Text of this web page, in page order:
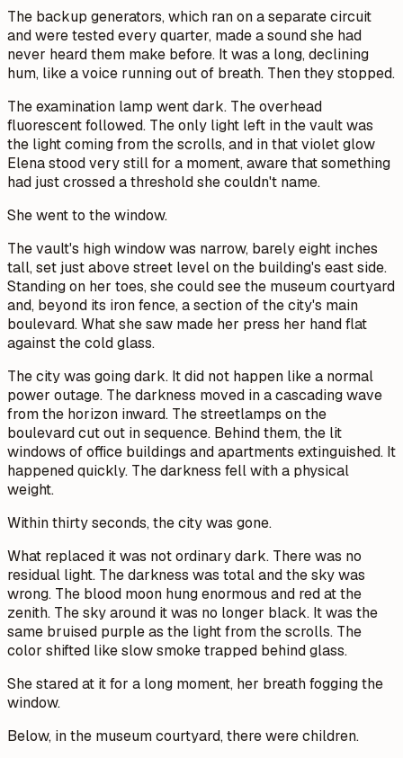
The backup generators, which ran on a separate circuit
and were tested every quarter, made a sound she had
never heard them make before. It was a long, declining
hum, like a voice running out of breath. Then they stopped.
The examination lamp went dark. The overhead
fluorescent followed. The only light left in the vault was
the light coming from the scrolls, and in that violet glow
Elena stood very still for a moment, aware that something
had just crossed a threshold she couldn't name.
She went to the window.
The vault's high window was narrow, barely eight inches
tall, set just above street level on the building's east side.
Standing on her toes, she could see the museum courtyard
and, beyond its iron fence, a section of the city's main
boulevard. What she saw made her press her hand flat
against the cold glass.
The city was going dark. It did not happen like a normal
power outage. The darkness moved in a cascading wave
from the horizon inward. The streetlamps on the
boulevard cut out in sequence. Behind them, the lit
windows of office buildings and apartments extinguished. It
happened quickly. The darkness fell with a physical
weight.
Within thirty seconds, the city was gone.
What replaced it was not ordinary dark. There was no
residual light. The darkness was total and the sky was
wrong. The blood moon hung enormous and red at the
zenith. The sky around it was no longer black. It was the
same bruised purple as the light from the scrolls. The
color shifted like slow smoke trapped behind glass.
She stared at it for a long moment, her breath fogging the
window.
Below, in the museum courtyard, there were children.